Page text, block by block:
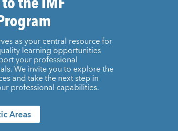
as your central resource for
learning opportunities
your professional
We invite you to explore the
and take the next step in
professional capabilities.
Areas